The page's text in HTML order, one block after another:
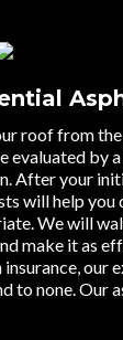
roof from
evaluated by
After your
will help you
We will
make it as
our
to none. Our